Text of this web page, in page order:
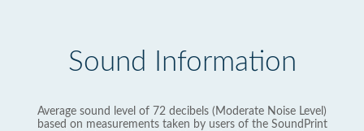
Sound Information
Average sound level of 72 decibels (Moderate Noise Level)
based on measurements taken by users of the SoundPrint